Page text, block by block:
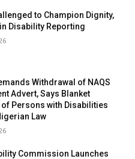
to Champion Dignity,
Disability Reporting
Withdrawal of NAQS
Advert, Says Blanket
of Persons with Disabilities
Law
Commission Launches